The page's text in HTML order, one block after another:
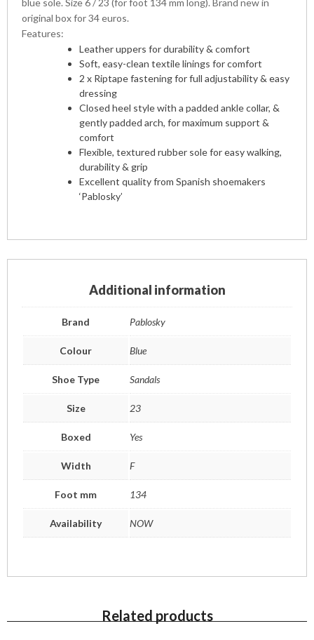
blue sole. Size 6 / 23 (for foot 134 mm long). Brand new in
original box for 34 euros.
Features:
Leather uppers for durability & comfort
Soft, easy-clean textile linings for comfort
2 x Riptape fastening for full adjustability & easy
dressing
Closed heel style with a padded ankle collar, &
gently padded arch, for maximum support &
comfort
Flexible, textured rubber sole for easy walking,
durability & grip
Excellent quality from Spanish shoemakers
‘Pablosky’
Additional information
Brand Pablosky
Colour Blue
Shoe Type Sandals
Size 23
Boxed Yes
Width F
Foot mm 134
Availability NOW
Related products